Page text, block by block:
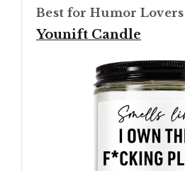
Best for Humor Lovers
Younift Candle